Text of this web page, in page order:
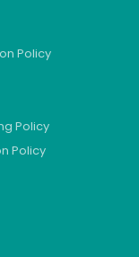
Policy
Policy
Policy